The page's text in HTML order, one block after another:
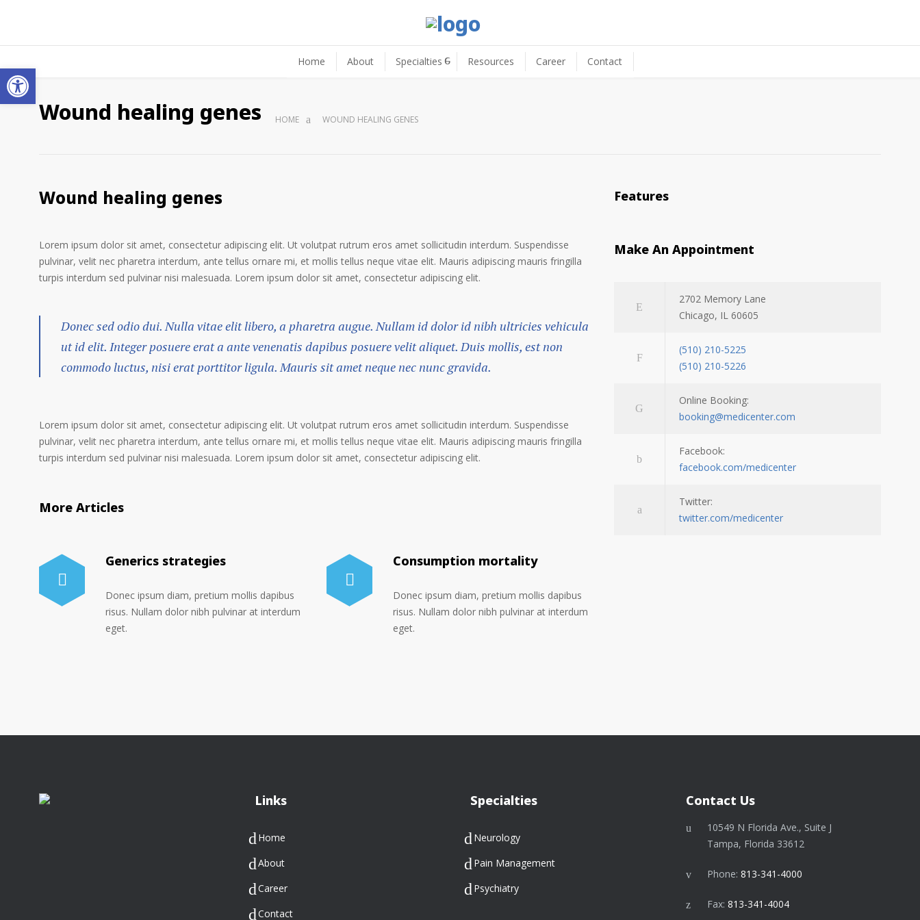
Open toolbar Home About Specialties Resources Career Contact
Wound healing genes HOME WOUND HEALING GENES
Wound healing genes
Lorem ipsum dolor sit amet, consectetur adipiscing elit. Ut volutpat rutrum eros amet sollicitudin interdum. Suspendisse
pulvinar, velit nec pharetra interdum, ante tellus ornare mi, et mollis tellus neque vitae elit. Mauris adipiscing mauris fringilla
turpis interdum sed pulvinar nisi malesuada. Lorem ipsum dolor sit amet, consectetur adipiscing elit.
Donec sed odio dui. Nulla vitae elit libero, a pharetra augue. Nullam id dolor id nibh ultricies vehicula
ut id elit. Integer posuere erat a ante venenatis dapibus posuere velit aliquet. Duis mollis, est non
commodo luctus, nisi erat porttitor ligula. Mauris sit amet neque nec nunc gravida.
Lorem ipsum dolor sit amet, consectetur adipiscing elit. Ut volutpat rutrum eros amet sollicitudin interdum. Suspendisse
pulvinar, velit nec pharetra interdum, ante tellus ornare mi, et mollis tellus neque vitae elit. Mauris adipiscing mauris fringilla
turpis interdum sed pulvinar nisi malesuada. Lorem ipsum dolor sit amet, consectetur adipiscing elit.
More Articles
Generics strategies
Donec ipsum diam, pretium mollis dapibus
risus. Nullam dolor nibh pulvinar at interdum
eget.
Consumption mortality
Donec ipsum diam, pretium mollis dapibus
risus. Nullam dolor nibh pulvinar at interdum
eget.
Features
Make An Appointment
2702 Memory Lane
Chicago, IL 60605
(510) 210-5225
(510) 210-5226
Online Booking:
booking@medicenter.com
Facebook:
facebook.com/medicenter
Twitter:
twitter.com/medicenter
Links
Home
About
Career
Contact
Specialties
Neurology
Pain Management
Psychiatry
Contact Us
10549 N Florida Ave., Suite J
Tampa, Florida 33612
Phone: 813-341-4000
Fax: 813-341-4004